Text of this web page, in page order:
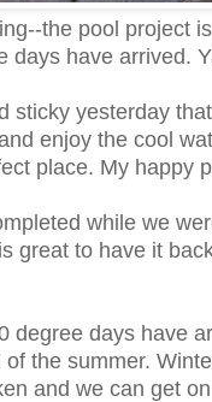
the pool project
days have arrived.
sticky yesterday
enjoy the cool
place. My happy
while we
great to have it
degree days have
the summer.
and we can get